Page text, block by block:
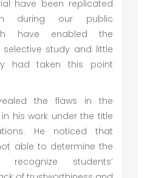
have been replicated
during our public
have enabled the
study and little
had taken this point
the flaws in the
his work under the title
He noticed that
able to determine the
students’